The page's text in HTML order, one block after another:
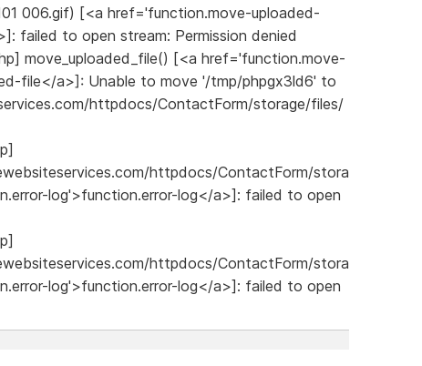
006.gif) [<a href='function.move-uploaded-
failed to open stream: Permission denied
move_uploaded_file() [<a href='function.move-
file</a>]: Unable to move '/tmp/phpgx3ld6' to
httpdocs/ContactForm/storage/files/
httpdocs/ContactForm/stora
log'>function.error-log</a>]: failed to open
httpdocs/ContactForm/stora
log'>function.error-log</a>]: failed to open